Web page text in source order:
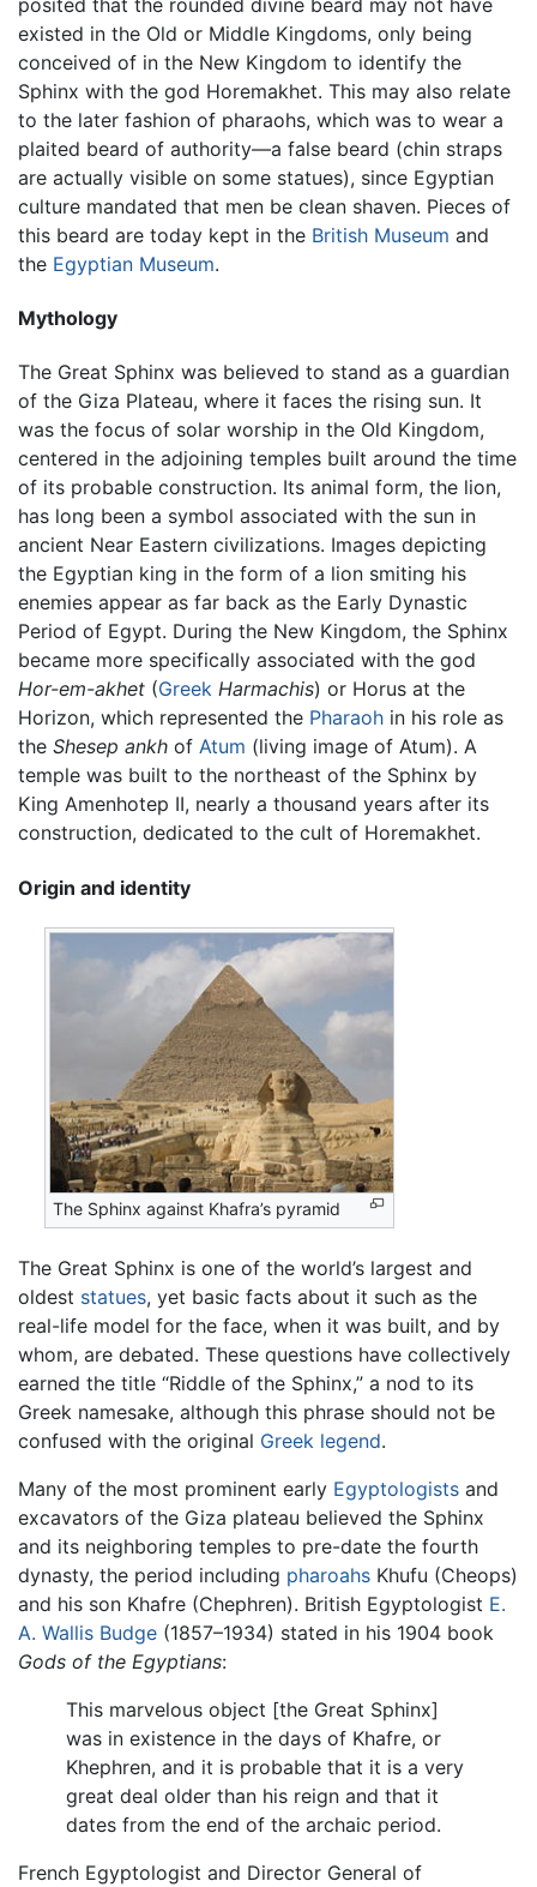
existed in the Old or Middle Kingdoms, only being
conceived of in the New Kingdom to identify the
Sphinx with the god Horemakhet. This may also relate
to the later fashion of pharaohs, which was to wear a
plaited beard of authority—a false beard (chin straps
are actually visible on some statues), since Egyptian
culture mandated that men be clean shaven. Pieces of
this beard are today kept in the British Museum and
the Egyptian Museum.
Mythology
The Great Sphinx was believed to stand as a guardian
of the Giza Plateau, where it faces the rising sun. It
was the focus of solar worship in the Old Kingdom,
centered in the adjoining temples built around the time
of its probable construction. Its animal form, the lion,
has long been a symbol associated with the sun in
ancient Near Eastern civilizations. Images depicting
the Egyptian king in the form of a lion smiting his
enemies appear as far back as the Early Dynastic
Period of Egypt. During the New Kingdom, the Sphinx
became more specifically associated with the god
Hor-em-akhet (Greek Harmachis) or Horus at the
Horizon, which represented the Pharaoh in his role as
the Shesep ankh of Atum (living image of Atum). A
temple was built to the northeast of the Sphinx by
King Amenhotep II, nearly a thousand years after its
construction, dedicated to the cult of Horemakhet.
Origin and identity
The Sphinx against Khafra’s pyramid
The Great Sphinx is one of the world’s largest and
oldest statues, yet basic facts about it such as the
real-life model for the face, when it was built, and by
whom, are debated. These questions have collectively
earned the title “Riddle of the Sphinx,” a nod to its
Greek namesake, although this phrase should not be
confused with the original Greek legend.
Many of the most prominent early Egyptologists and
excavators of the Giza plateau believed the Sphinx
and its neighboring temples to pre-date the fourth
dynasty, the period including pharoahs Khufu (Cheops)
and his son Khafre (Chephren). British Egyptologist E.
A. Wallis Budge (1857–1934) stated in his 1904 book
Gods of the Egyptians:
This marvelous object [the Great Sphinx]
was in existence in the days of Khafre, or
Khephren, and it is probable that it is a very
great deal older than his reign and that it
dates from the end of the archaic period.
French Egyptologist and Director General of